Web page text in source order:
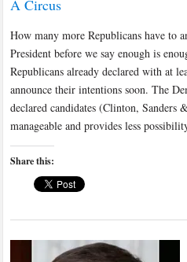
A Circus
How many more Republicans have to
President before we say enough is
Republicans already declared with at
announce their intentions soon. The
declared candidates (Clinton, Sanders
manageable and provides less
Share this: